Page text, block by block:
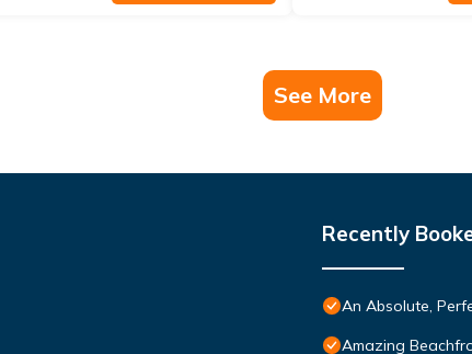
See More
Recently
An Absolute,
Amazing